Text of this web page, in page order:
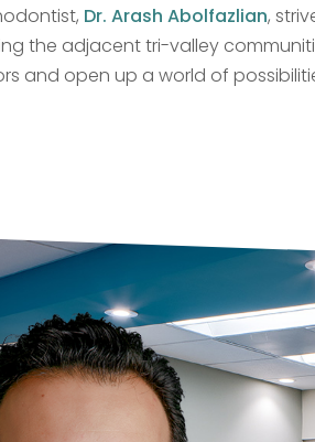
Dr. Arash Abolfazlian,
the adjacent tri-valley
and open up a world of